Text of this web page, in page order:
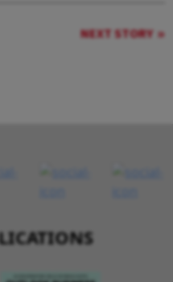
NEXT STORY